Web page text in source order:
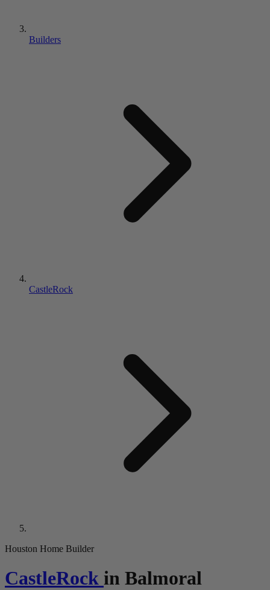
Builders
CastleRock
Houston Home Builder
CastleRock in Balmoral